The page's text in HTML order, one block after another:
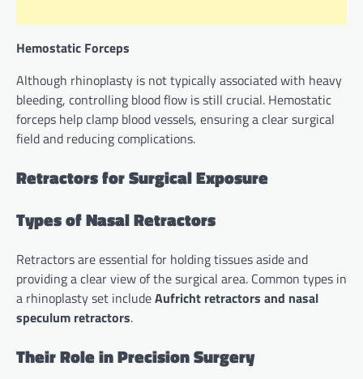
Hemostatic Forceps
Although rhinoplasty is not typically associated with heavy
bleeding, controlling blood flow is still crucial. Hemostatic
forceps help clamp blood vessels, ensuring a clear surgical
field and reducing complications.
Retractors for Surgical Exposure
Types of Nasal Retractors
Retractors are essential for holding tissues aside and
providing a clear view of the surgical area. Common types in
a rhinoplasty set includeAufricht retractors and nasal
speculum retractors.
Their Role in Precision Surgery